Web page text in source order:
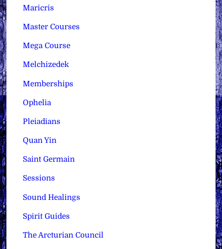
Maricris
Master Courses
Mega Course
Melchizedek
Memberships
Ophelia
Pleiadians
Quan Yin
Saint Germain
Sessions
Sound Healings
Spirit Guides
The Arcturian Council